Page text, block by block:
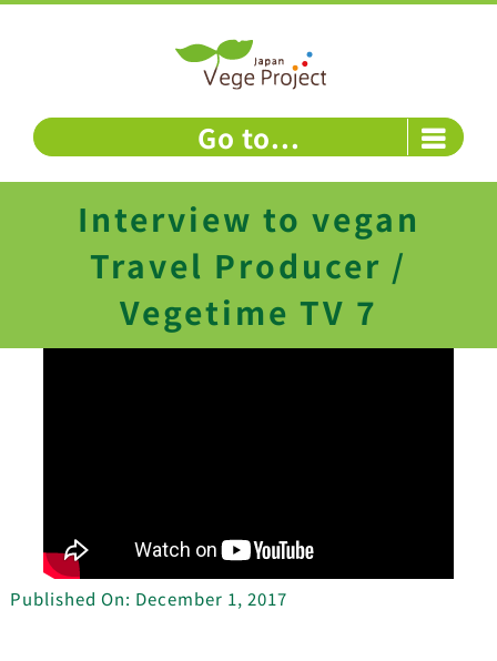
Go to...
Interview to vegan
Travel Producer /
Vegetime TV 7
Published On: December 1, 2017